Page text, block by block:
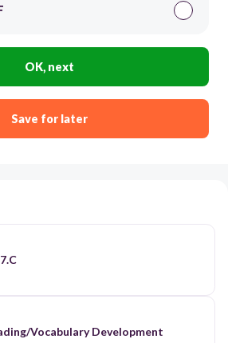
OK, next
Save for later
Vocabulary Development